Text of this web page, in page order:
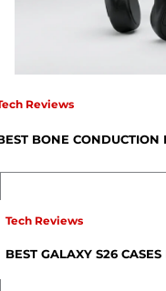
Reviews
BONE
Tech Reviews
BEST GALAXY S26